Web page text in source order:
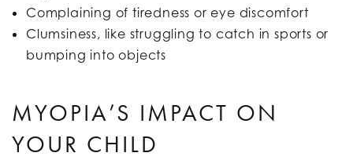
MYOPIA’S IMPACT ON
YOUR CHILD
Complaining of tiredness or eye discomfort
Clumsiness, like struggling to catch in sports or
bumping into objects